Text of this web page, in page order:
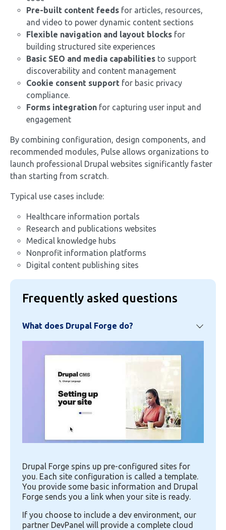
Pre-built content feeds for articles, resources,
and video to power dynamic content sections
Flexible navigation and layout blocks for
building structured site experiences
Basic SEO and media capabilities to support
discoverability and content management
Cookie consent support for basic privacy
compliance.
Forms integration for capturing user input and
engagement
By combining configuration, design components, and
recommended modules, Pulse allows organizations to
launch professional Drupal websites significantly faster
than starting from scratch.
Typical use cases include:
Healthcare information portals
Research and publications websites
Medical knowledge hubs
Nonprofit information platforms
Digital content publishing sites
Frequently asked questions
What does Drupal Forge do?
Drupal Forge spins up pre-configured sites for
you. Each site configuration is called a template.
You provide some basic information and Drupal
Forge sends you a link when your site is ready.
If you choose to include a dev environment, our
partner DevPanel will provide a complete cloud